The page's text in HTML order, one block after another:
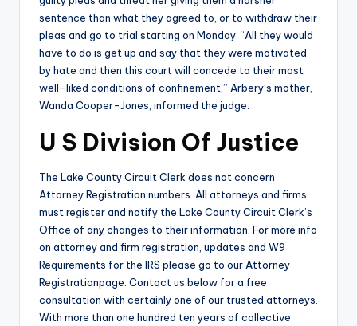
sentence than what they agreed to, or to withdraw their
pleas and go to trial starting on Monday. “All they would
have to do is get up and say that they were motivated
by hate and then this court will concede to their most
well-liked conditions of confinement,” Arbery’s mother,
Wanda Cooper-Jones, informed the judge.
U S Division Of Justice
The Lake County Circuit Clerk does not concern
Attorney Registration numbers. All attorneys and firms
must register and notify the Lake County Circuit Clerk’s
Office of any changes to their information. For more info
on attorney and firm registration, updates and W9
Requirements for the IRS please go to our Attorney
Registrationpage. Contact us below for a free
consultation with certainly one of our trusted attorneys.
With more than one hundred ten years of collective